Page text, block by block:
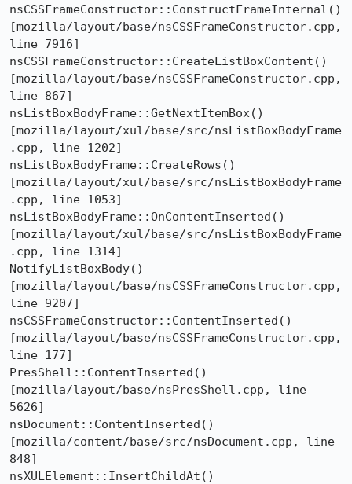
nsCSSFrameConstructor::ConstructFrameInternal()
[mozilla/layout/base/nsCSSFrameConstructor.cpp,
line 7916]
nsCSSFrameConstructor::CreateListBoxContent()
[mozilla/layout/base/nsCSSFrameConstructor.cpp,
line 867]
nsListBoxBodyFrame::GetNextItemBox()
[mozilla/layout/xul/base/src/nsListBoxBodyFrame
.cpp, line 1202]
nsListBoxBodyFrame::CreateRows()
[mozilla/layout/xul/base/src/nsListBoxBodyFrame
.cpp, line 1053]
nsListBoxBodyFrame::OnContentInserted()
[mozilla/layout/xul/base/src/nsListBoxBodyFrame
.cpp, line 1314]
NotifyListBoxBody()
[mozilla/layout/base/nsCSSFrameConstructor.cpp,
line 9207]
nsCSSFrameConstructor::ContentInserted()
[mozilla/layout/base/nsCSSFrameConstructor.cpp,
line 177]
PresShell::ContentInserted()
[mozilla/layout/base/nsPresShell.cpp, line
5626]
nsDocument::ContentInserted()
[mozilla/content/base/src/nsDocument.cpp, line
848]
nsXULElement::InsertChildAt()